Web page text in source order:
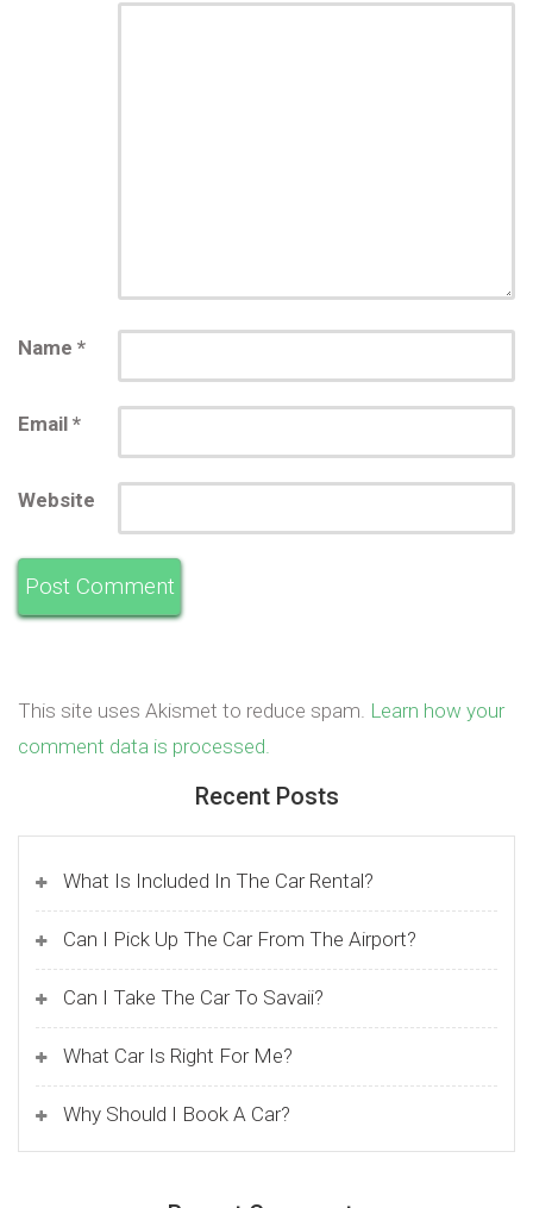
Name *
Email *
Website
This site uses Akismet to reduce spam. Learn how your
comment data is processed.
Recent Posts
What Is Included In The Car Rental?
Can I Pick Up The Car From The Airport?
Can I Take The Car To Savaii?
What Car Is Right For Me?
Why Should I Book A Car?